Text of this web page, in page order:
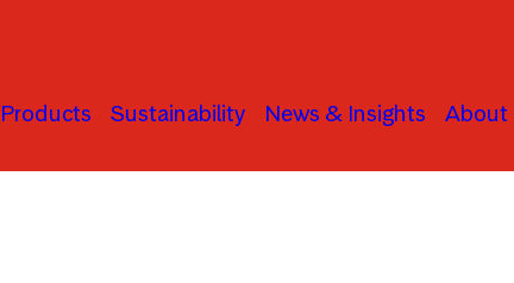
Products Sustainability News & Insights About